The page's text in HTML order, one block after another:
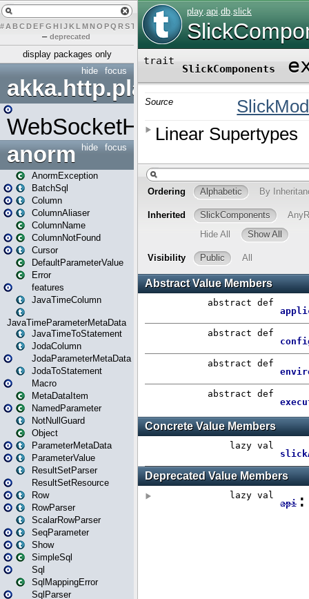
# A BCDEFG H IJK L MN O PQ RST U W Y
– deprecated
display packages only
focus
hide
akka.http.play
WebSocketHandler
focus
hide
anorm
AnormException
BatchSql
Column
ColumnAliaser
ColumnName
ColumnNotFound
Cursor
DefaultParameterValue
Error
features
JavaTimeColumn
JavaTimeParameterMetaData
JavaTimeToStatement
JodaColumn
JodaParameterMetaData
JodaToStatement
Macro
MetaDataItem
NamedParameter
NotNullGuard
Object
ParameterMetaData
ParameterValue
ResultSetParser
ResultSetResource
Row
RowParser
ScalarRowParser
SeqParameter
Show
SimpleSql
Sql
SqlMappingError
SqlParser